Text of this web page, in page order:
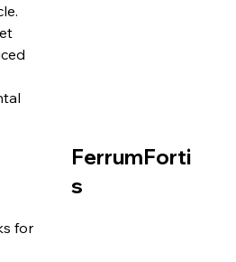
FerrumForti
s
for